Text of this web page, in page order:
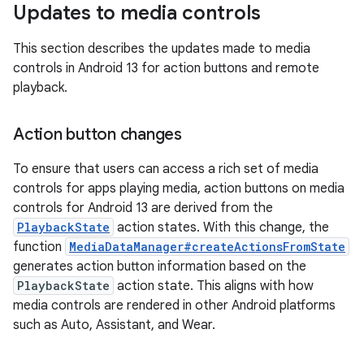
Updates to media controls
This section describes the updates made to media
controls in Android 13 for action buttons and remote
playback.
Action button changes
To ensure that users can access a rich set of media
controls for apps playing media, action buttons on media
controls for Android 13 are derived from the
PlaybackState action states. With this change, the
function MediaDataManager#createActionsFromState
generates action button information based on the
PlaybackState action state. This aligns with how
media controls are rendered in other Android platforms
such as Auto, Assistant, and Wear.